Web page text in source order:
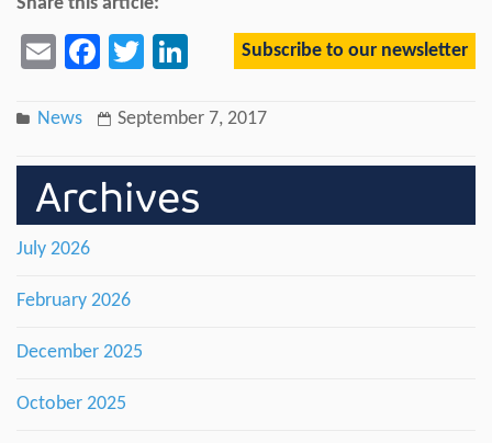
Share this article:
Subscribe to our newsletter
Email Facebook
Twitter LinkedIn
News September 7, 2017
Archives
July 2026
February 2026
December 2025
October 2025